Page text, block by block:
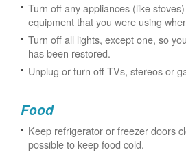
Turn off any appliances (like
equipment that you were using
Turn off all lights, except one, so
has been restored.
Unplug or turn off TVs, stereos or
Food
Keep refrigerator or freezer doors
possible to keep food cold.